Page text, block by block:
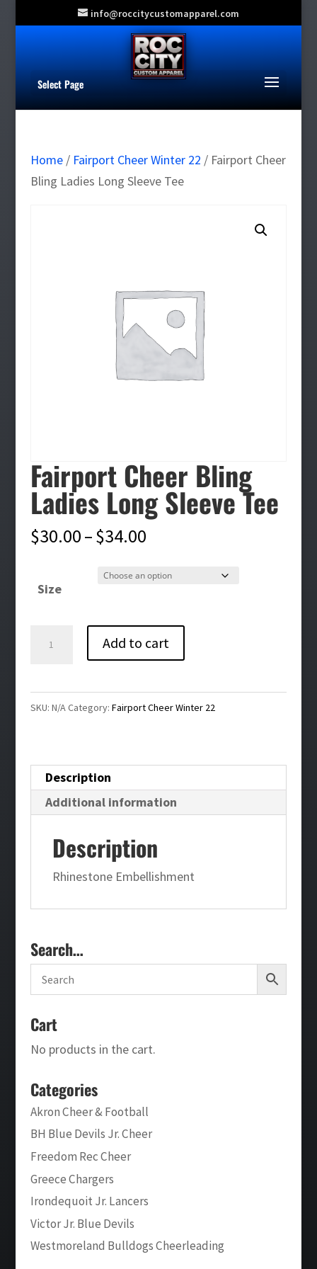
info@roccitycustomapparel.com
Select Page
Home/ Fairport Cheer Winter 22 / Fairport Cheer
Bling Ladies Long Sleeve Tee
Fairport Cheer Bling
Ladies Long Sleeve Tee
$30.00–$34.00Price
$30.00
$34.00
Size
Tee
quantity
Add to cart
SKU: N/ACategory: Fairport Cheer Winter 22
Description
Additional information
Description
Rhinestone Embellishment
Search…
Cart
No products in the cart.
Categories
Akron Cheer & Football
BH Blue Devils Jr. Cheer
Freedom Rec Cheer
Greece Chargers
Irondequoit Jr. Lancers
Victor Jr. Blue Devils
Westmoreland Bulldogs Cheerleading